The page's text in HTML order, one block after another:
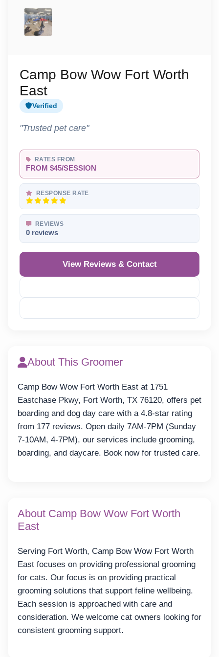
Camp Bow Wow Fort Worth
East
Verified
"Trusted pet care"
RATES FROM
FROM $45/SESSION
RESPONSE RATE
REVIEWS
0 reviews
View Reviews & Contact
About This Groomer
Camp Bow Wow Fort Worth East at 1751
Eastchase Pkwy, Fort Worth, TX 76120, offers pet
boarding and dog day care with a 4.8-star rating
from 177 reviews. Open daily 7AM-7PM (Sunday
7-10AM, 4-7PM), our services include grooming,
boarding, and daycare. Book now for trusted care.
About Camp Bow Wow Fort Worth
East
Serving Fort Worth, Camp Bow Wow Fort Worth
East focuses on providing professional grooming
for cats. Our focus is on providing practical
grooming solutions that support feline wellbeing.
Each session is approached with care and
consideration. We welcome cat owners looking for
consistent grooming support.